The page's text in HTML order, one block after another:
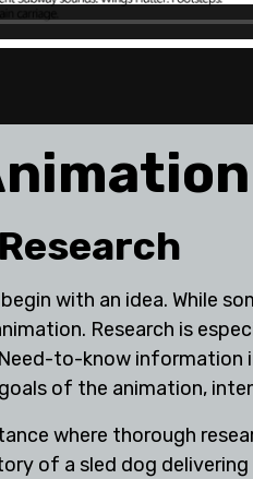
with an idea. While
Research is
to-know information
of the animation,
where thorough
of a sled dog